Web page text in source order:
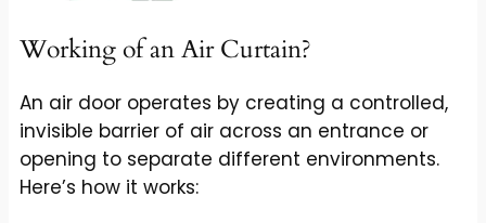
Working of an Air Curtain?
An air door operates by creating a controlled,
invisible barrier of air across an entrance or
opening to separate different environments.
Here’s how it works: